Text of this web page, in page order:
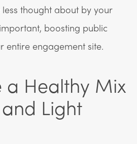
thought about by your
boosting public
entire engagement site.
a Healthy Mix
Light